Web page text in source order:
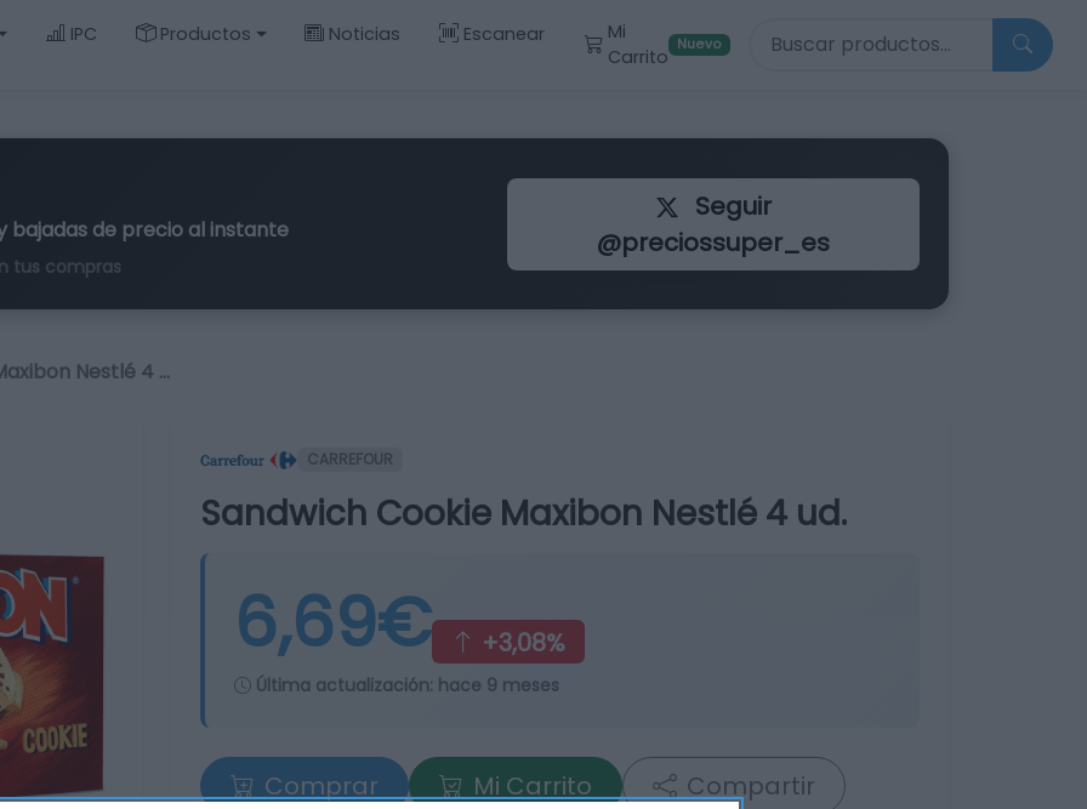
IPC Productos Noticias Escanear
Mi
Carrito
Nuevo Buscar productos
bajadas de precio al instante
tus compras
Seguir
@preciossuper_es
Nestlé 4 …
CARREFOUR
Sandwich Cookie Maxibon Nestlé 4 ud.
6,69€ +3,08%
Última actualización: hace 9 meses
Comprar Mi Carrito Compartir